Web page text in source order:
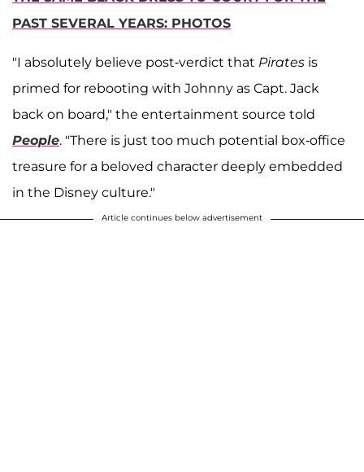
PAST SEVERAL YEARS: PHOTOS
"I absolutely believe post-verdict that Pirates is
primed for rebooting with Johnny as Capt. Jack
back on board," the entertainment source told
People. "There is just too much potential box-office
treasure for a beloved character deeply embedded
in the Disney culture."
Article continues below advertisement